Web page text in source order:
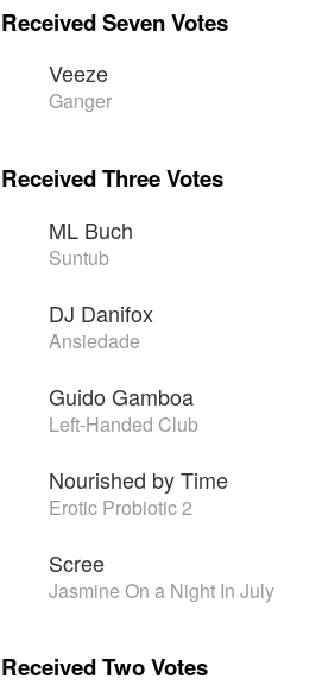
Received Seven Votes
Veeze
Ganger
Received Three Votes
ML Buch
Suntub
DJ Danifox
Ansiedade
Guido Gamboa
Left-Handed Club
Nourished by Time
Erotic Probiotic 2
Scree
Jasmine On a Night In July
Received Two Votes